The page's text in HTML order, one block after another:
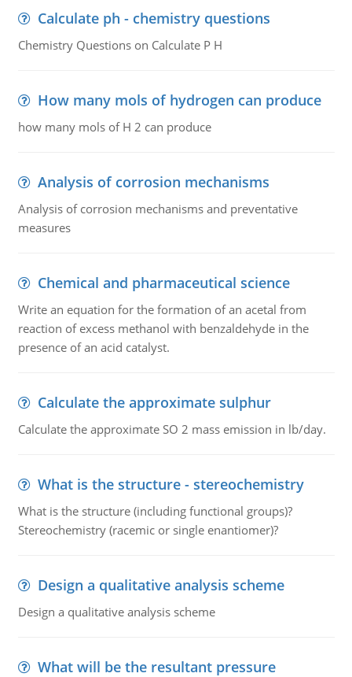
Calculate ph - chemistry questions
Chemistry Questions on Calculate P H
How many mols of hydrogen can produce
how many mols of H 2 can produce
Analysis of corrosion mechanisms
Analysis of corrosion mechanisms and preventative
measures
Chemical and pharmaceutical science
Write an equation for the formation of an acetal from
reaction of excess methanol with benzaldehyde in the
presence of an acid catalyst.
Calculate the approximate sulphur
Calculate the approximate SO 2 mass emission in lb/day.
What is the structure - stereochemistry
What is the structure (including functional groups)?
Stereochemistry (racemic or single enantiomer)?
Design a qualitative analysis scheme
Design a qualitative analysis scheme
What will be the resultant pressure